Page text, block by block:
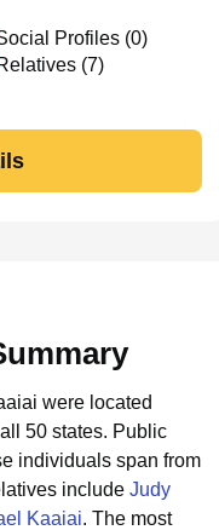
Profiles (0)
(7)
were located
50 states. Public
individuals span from
include Judy
Kaaiai. The most